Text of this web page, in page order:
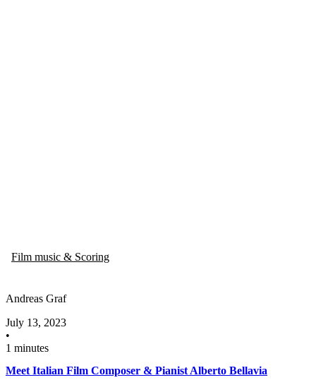
Film music & Scoring
Andreas Graf
July 13, 2023
•
1 minutes
Meet Italian Film Composer & Pianist Alberto Bellavia